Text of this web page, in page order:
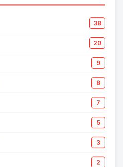
38
20
9
8
7
5
3
2